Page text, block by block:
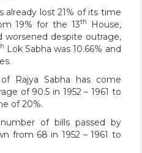
already lost 21% of its time
19% for the 13th
House,
despite outrage,
Lok Sabha was 10.66% and
Rajya Sabha has come
of 90.5 in 1952 – 1961 to
of 20%.
of bills passed by
from 68 in 1952 – 1961 to